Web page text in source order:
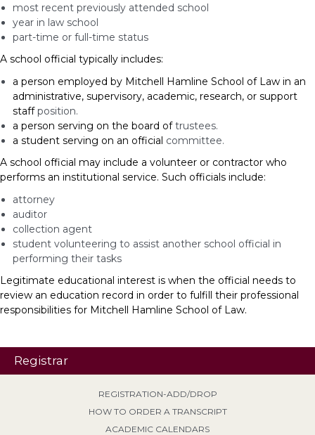
Registrar
REGISTRATION-ADD/DROP
HOW TO ORDER A TRANSCRIPT
ACADEMIC CALENDARS
most recent previously attended school
year in law school
part-time or full-time status
A school official typically includes:
a person employed by Mitchell Hamline School of Law in an
administrative, supervisory, academic, research, or support
staffposition.
a person serving on the board oftrustees.
a student serving on an official committee.
A school official may include a volunteer or contractor who
performs an institutional service. Such officials include:
attorney
auditor
collection agent
student volunteering to assist another school official in
performing their tasks
Legitimate educational interest is when the official needs to
review an education record in order to fulfill their professional
responsibilities for Mitchell Hamline School of Law.